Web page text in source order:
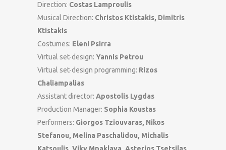
Direction: Costas Lamproulis
Musical Direction: Christos Ktistakis, Dimitris
Ktistakis
Costumes: Eleni Psirra
Virtual set-design: Yannis Petrou
Virtual set-design programming: Rizos
Chaliampalias
Assistant director: Apostolis Lygdas
Production Manager: Sophia Koustas
Performers: Giorgos Tziouvaras, Nikos
Stefanou, Melina Paschalidou, Michalis